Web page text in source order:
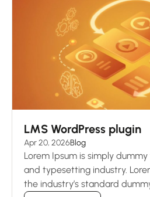
LMS WordPress plugin
Apr 20, 2026Blog
Lorem Ipsum is simply
and typesetting industry.
the industry’s standard